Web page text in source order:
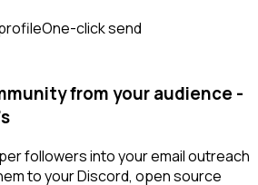
One-click send
from your audience -
followers into your email outreach
to your Discord, open source